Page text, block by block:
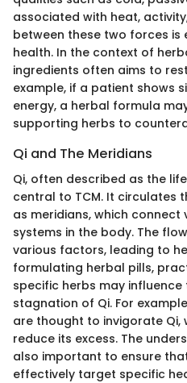
associated with heat,
between these two forces is
health. In the context of
ingredients often aims to
example, if a patient shows
energy, a herbal formula
supporting herbs to
Qi and The Meridians
Qi, often described as the
central to TCM. It circulates
as meridians, which connect
systems in the body. The
various factors, leading to
formulating herbal pills,
specific herbs may
stagnation of Qi. For
are thought to invigorate Qi,
reduce its excess. The
also important to ensure
effectively target specific